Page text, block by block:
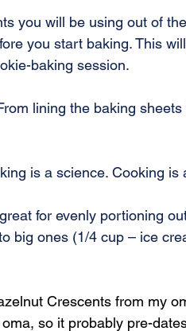
you will be using out of
you start baking. This
baking session.
lining the baking
is a science. Cooking is
for evenly portioning
big ones (1/4 cup – ice
Crescents from my
so it probably pre-